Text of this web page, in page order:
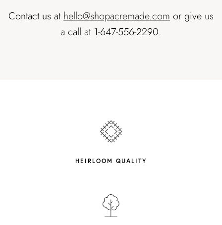
Contact us athello@shopacremade.com or give us
a call at 1-647-556-2290.
HEIRLOOM QUALITY